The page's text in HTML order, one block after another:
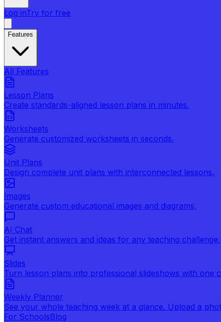
Log inTry for free
Features
All Features
Lesson Plans
Create standards-aligned lesson plans in minutes.
Worksheets
Generate customized worksheets in seconds.
Unit Plans
Design complete unit plans with interconnected lessons.
Images
Generate custom educational images and diagrams.
AI Chat
Get instant answers and ideas for any teaching challenge.
Slides
Turn lesson plans into professional slideshows with one
Weekly Planner
See your whole teaching week at a glance. Upload a
For SchoolsBlog